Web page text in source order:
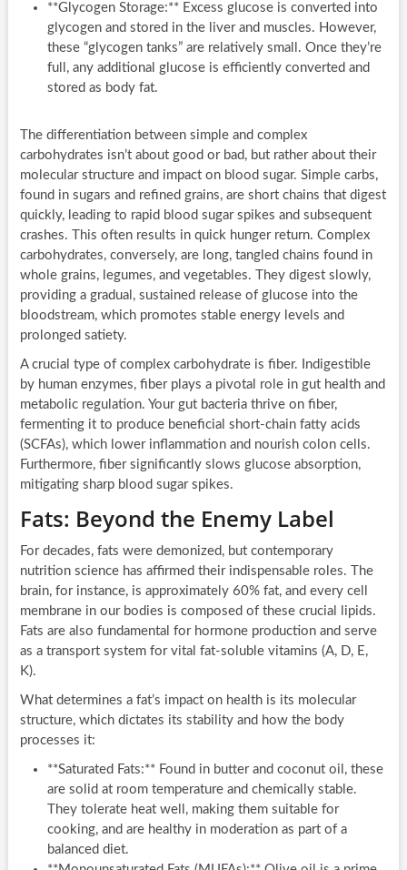
**Glycogen Storage:** Excess glucose is converted into
glycogen and stored in the liver and muscles. However,
these “glycogen tanks” are relatively small. Once they’re
full, any additional glucose is efficiently converted and
stored as body fat.
The differentiation between simple and complex
carbohydrates isn’t about good or bad, but rather about their
molecular structure and impact on blood sugar. Simple carbs,
found in sugars and refined grains, are short chains that digest
quickly, leading to rapid blood sugar spikes and subsequent
crashes. This often results in quick hunger return. Complex
carbohydrates, conversely, are long, tangled chains found in
whole grains, legumes, and vegetables. They digest slowly,
providing a gradual, sustained release of glucose into the
bloodstream, which promotes stable energy levels and
prolonged satiety.
A crucial type of complex carbohydrate is fiber. Indigestible
by human enzymes, fiber plays a pivotal role in gut health and
metabolic regulation. Your gut bacteria thrive on fiber,
fermenting it to produce beneficial short-chain fatty acids
(SCFAs), which lower inflammation and nourish colon cells.
Furthermore, fiber significantly slows glucose absorption,
mitigating sharp blood sugar spikes.
Fats: Beyond the Enemy Label
For decades, fats were demonized, but contemporary
nutrition science has affirmed their indispensable roles. The
brain, for instance, is approximately 60% fat, and every cell
membrane in our bodies is composed of these crucial lipids.
Fats are also fundamental for hormone production and serve
as a transport system for vital fat-soluble vitamins (A, D, E,
K).
What determines a fat’s impact on health is its molecular
structure, which dictates its stability and how the body
processes it:
**Saturated Fats:** Found in butter and coconut oil, these
are solid at room temperature and chemically stable.
They tolerate heat well, making them suitable for
cooking, and are healthy in moderation as part of a
balanced diet.